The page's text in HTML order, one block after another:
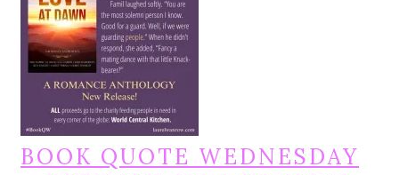
BOOK QUOTE WEDNESDAY